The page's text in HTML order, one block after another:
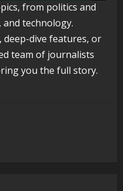
of Arts and Sciences
from politics and
and technology.
dive features, or
team of journalists
you the full story.